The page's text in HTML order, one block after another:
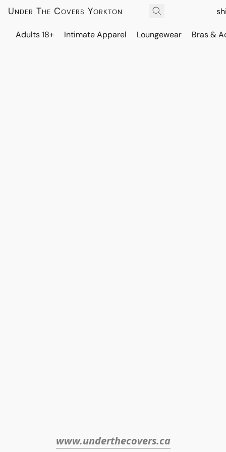
Under The Covers Yorkton
Adults 18+ Intimate Apparel Loungewear Bras &
www.underthecovers.ca